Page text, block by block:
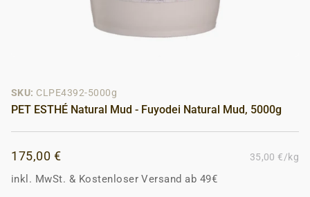
SKU: CLPE4392-5000g
PET ESTHÉ Natural Mud - Fuyodei Natural Mud, 5000g
175,00 € 35,00 €/kg
inkl. MwSt. & Kostenloser Versand ab 49€